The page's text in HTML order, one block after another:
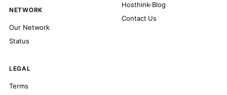
NETWORK
Our Network
Status
Hosthink-Blog
Contact Us
LEGAL
Terms